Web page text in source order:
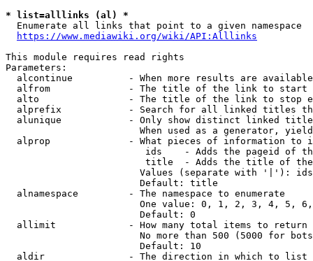
* list=alllinks (al) *
  Enumerate all links that point to a given namespace
https://www.mediawiki.org/wiki/API:Alllinks
This module requires read rights
Parameters:
alcontinue          - When more results are
alfrom              - The title of the link to start
alto                - The title of the link to stop
alprefix            - Search for all linked titles
alunique            - Only show distinct linked
When used as a generator,
alprop              - What pieces of information to
ids    - Adds the pageid of
title  - Adds the title of
Values (separate with '|'):
                        Default: title
  alnamespace         - The namespace to enumerate
One value: 0, 1, 2, 3, 4, 5,
                        Default: 0
  allimit             - How many total items to return
No more than 500 (5000 for
                        Default: 10
  aldir               - The direction in which to list